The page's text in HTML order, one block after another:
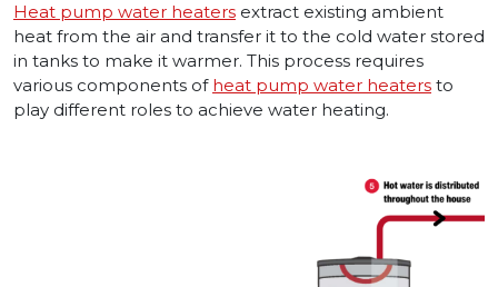
Heat pump water heaters extract existing ambient
heat from the air and transfer it to the cold water stored
in tanks to make it warmer. This process requires
various components of heat pump water heaters to
play different roles to achieve water heating.